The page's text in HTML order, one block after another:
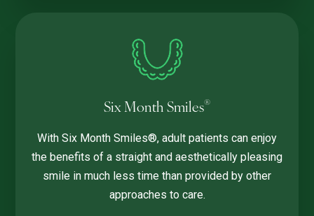
Six Month Smiles®
With Six Month Smiles®, adult patients can enjoy
the benefits of a straight and aesthetically pleasing
smile in much less time than provided by other
approaches to care.